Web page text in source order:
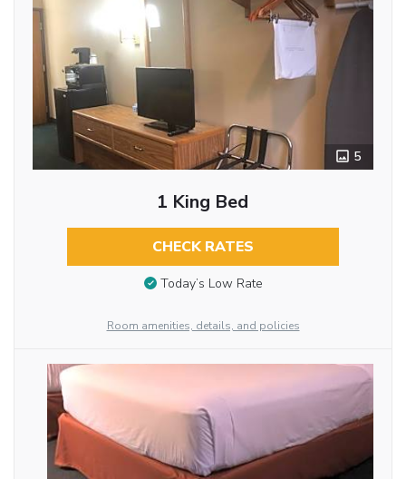
5
1 King Bed
CHECK RATES
Today’s Low Rate
Room amenities, details, and policies